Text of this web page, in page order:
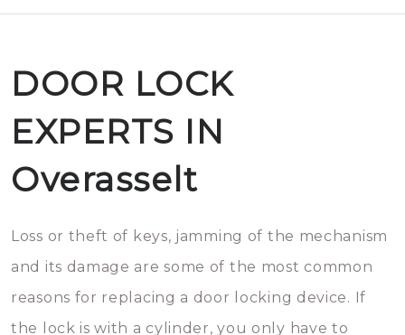
DOOR LOCK
EXPERTS IN
Overasselt
Loss or theft of keys, jamming of the mechanism
and its damage are some of the most common
reasons for replacing a door locking device. If
the lock is with a cylinder, you only have to